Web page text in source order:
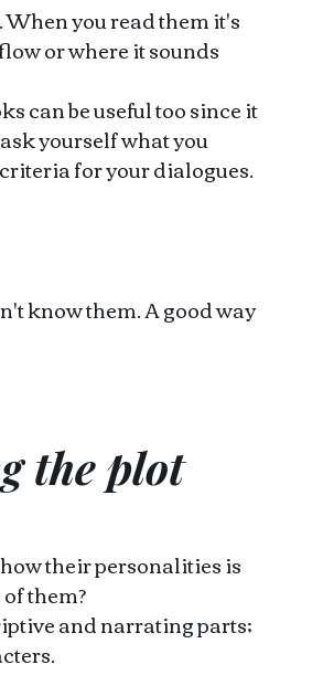
you read them it's
or where it sounds
can be useful too since it
yourself what you
for your dialogues.
know them. A good way
the plot
their personalities is
them?
and narrating parts;